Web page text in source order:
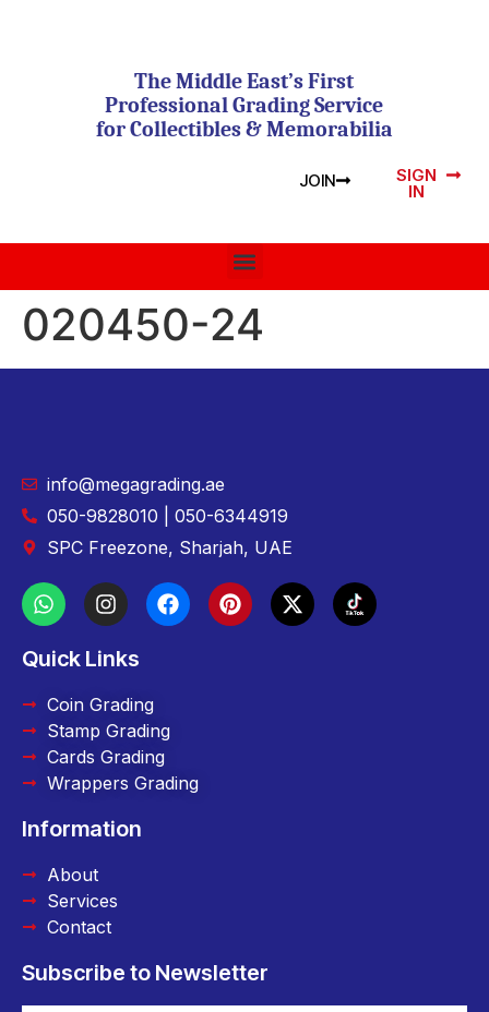
The Middle East’s First
Professional Grading Service
for Collectibles & Memorabilia
JOIN SIGN
IN
020450-24
info@megagrading.ae
050-9828010 | 050-6344919
SPC Freezone, Sharjah, UAE
Quick Links
Coin Grading
Stamp Grading
Cards Grading
Wrappers Grading
Information
About
Services
Contact
Subscribe to Newsletter